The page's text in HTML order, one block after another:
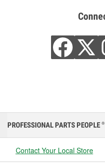
PROFESSIONAL PARTS PEOPLE ®
Contact Your Local Store